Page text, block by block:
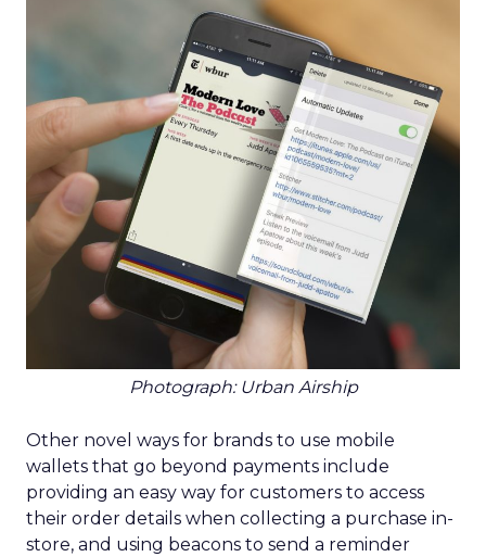
Photograph: Urban Airship
Other novel ways for brands to use mobile
wallets that go beyond payments include
providing an easy way for customers to access
their order details when collecting a purchase in-
store, and using beacons to send a reminder